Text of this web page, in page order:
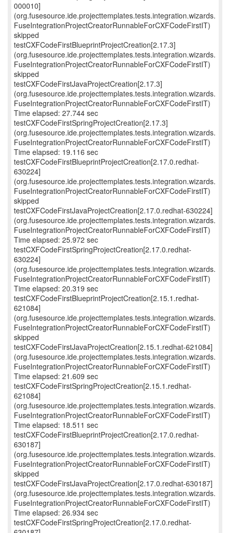
000010]
(org.fusesource.ide.projecttemplates.tests.integration.wizards.
FuseIntegrationProjectCreatorRunnableForCXFCodeFirstIT)
skipped
testCXFCodeFirstBlueprintProjectCreation[2.17.3]
(org.fusesource.ide.projecttemplates.tests.integration.wizards.
FuseIntegrationProjectCreatorRunnableForCXFCodeFirstIT)
skipped
testCXFCodeFirstJavaProjectCreation[2.17.3]
(org.fusesource.ide.projecttemplates.tests.integration.wizards.
FuseIntegrationProjectCreatorRunnableForCXFCodeFirstIT)
Time elapsed: 27.744 sec
testCXFCodeFirstSpringProjectCreation[2.17.3]
(org.fusesource.ide.projecttemplates.tests.integration.wizards.
FuseIntegrationProjectCreatorRunnableForCXFCodeFirstIT)
Time elapsed: 19.116 sec
testCXFCodeFirstBlueprintProjectCreation[2.17.0.redhat-
630224]
(org.fusesource.ide.projecttemplates.tests.integration.wizards.
FuseIntegrationProjectCreatorRunnableForCXFCodeFirstIT)
skipped
testCXFCodeFirstJavaProjectCreation[2.17.0.redhat-630224]
(org.fusesource.ide.projecttemplates.tests.integration.wizards.
FuseIntegrationProjectCreatorRunnableForCXFCodeFirstIT)
Time elapsed: 25.972 sec
testCXFCodeFirstSpringProjectCreation[2.17.0.redhat-
630224]
(org.fusesource.ide.projecttemplates.tests.integration.wizards.
FuseIntegrationProjectCreatorRunnableForCXFCodeFirstIT)
Time elapsed: 20.319 sec
testCXFCodeFirstBlueprintProjectCreation[2.15.1.redhat-
621084]
(org.fusesource.ide.projecttemplates.tests.integration.wizards.
FuseIntegrationProjectCreatorRunnableForCXFCodeFirstIT)
skipped
testCXFCodeFirstJavaProjectCreation[2.15.1.redhat-621084]
(org.fusesource.ide.projecttemplates.tests.integration.wizards.
FuseIntegrationProjectCreatorRunnableForCXFCodeFirstIT)
Time elapsed: 21.609 sec
testCXFCodeFirstSpringProjectCreation[2.15.1.redhat-
621084]
(org.fusesource.ide.projecttemplates.tests.integration.wizards.
FuseIntegrationProjectCreatorRunnableForCXFCodeFirstIT)
Time elapsed: 18.511 sec
testCXFCodeFirstBlueprintProjectCreation[2.17.0.redhat-
630187]
(org.fusesource.ide.projecttemplates.tests.integration.wizards.
FuseIntegrationProjectCreatorRunnableForCXFCodeFirstIT)
skipped
testCXFCodeFirstJavaProjectCreation[2.17.0.redhat-630187]
(org.fusesource.ide.projecttemplates.tests.integration.wizards.
FuseIntegrationProjectCreatorRunnableForCXFCodeFirstIT)
Time elapsed: 26.934 sec
testCXFCodeFirstSpringProjectCreation[2.17.0.redhat-